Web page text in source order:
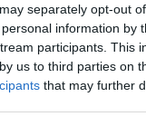
separately opt-out
information by
participants. This
us to third parties on
that may further
a variety of
cruise ship
and excellent